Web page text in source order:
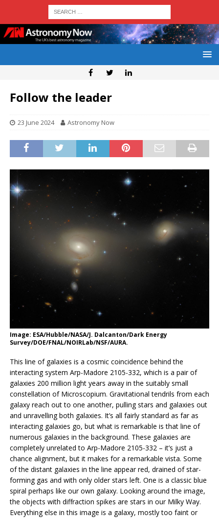
Follow the leader
23 June 2024 Astronomy Now
Image: ESA/Hubble/NASA/J. Dalcanton/Dark Energy
Survey/DOE/FNAL/NOIRLab/NSF/AURA.
This line of galaxies is a cosmic coincidence behind the
interacting system Arp-Madore 2105-332, which is a pair of
galaxies 200 million light years away in the suitably small
constellation of Microscopium. Gravitational tendrils from each
galaxy reach out to one another, pulling stars and galaxies out
and unravelling both galaxies. It’s all fairly standard as far as
interacting galaxies go, but what is remarkable is that line of
numerous galaxies in the background. These galaxies are
completely unrelated to Arp-Madore 2105-332 – it’s just a
chance alignment, but it makes for a remarkable vista. Some
of the distant galaxies in the line appear red, drained of star-
forming gas and with only older stars left. One is a classic blue
spiral perhaps like our own galaxy. Looking around the image,
the objects with diffraction spikes are stars in our Milky Way.
Everything else in this image is a galaxy, mostly too faint or